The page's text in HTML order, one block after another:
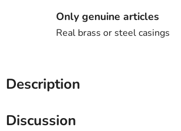
Only genuine articles
Real brass or steel casings
Description
Discussion